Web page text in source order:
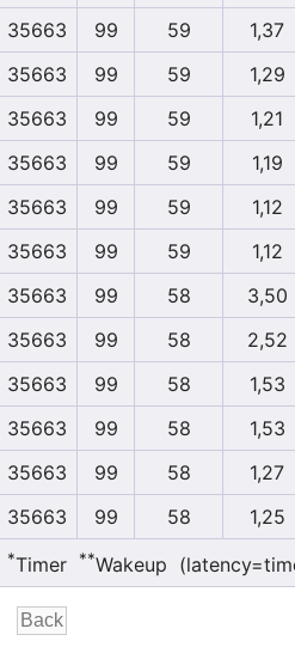
35663
99 59
1,37
35663
99 59
1,29
35663
99 59
1,21
35663
99 59
1,19
35663
99 59
1,12
35663
99 59
1,12
35663
99 58
3,50
35663
99 58
2,52
35663
99 58
1,53
35663
99 58
1,53
35663
99 58
1,27
35663
99 58 1,25
*Timer **Wakeup